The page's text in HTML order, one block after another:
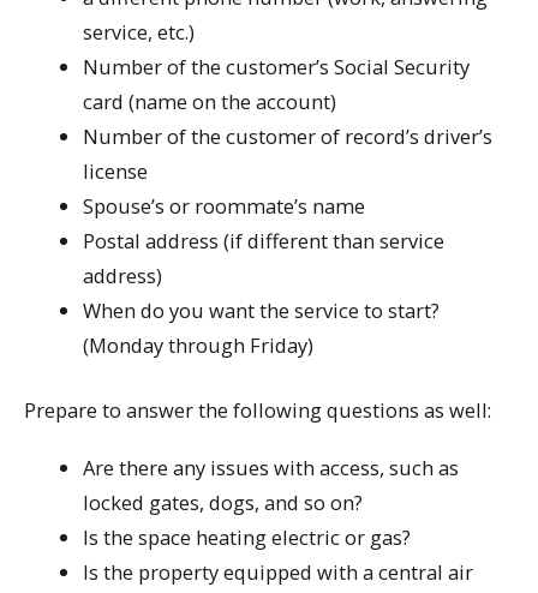
service, etc.)
Number of the customer’s Social Security
card (name on the account)
Number of the customer of record’s driver’s
license
Spouse’s or roommate’s name
Postal address (if different than service
address)
When do you want the service to start?
(Monday through Friday)
Prepare to answer the following questions as well:
Are there any issues with access, such as
locked gates, dogs, and so on?
Is the space heating electric or gas?
Is the property equipped with a central air